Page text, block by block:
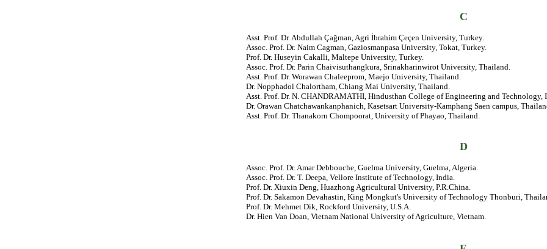
C
Asst. Prof. Dr. Abdullah Çağman, Agri İbrahim Çeçen University, Turkey.
Assoc. Prof. Dr. Naim Cagman, Gaziosmanpasa University, Tokat, Turkey.
Prof. Dr. Huseyin Cakalli, Maltepe University, Turkey.
Assoc. Prof. Dr. Parin Chaivisuthangkura, Srinakharinwirot University, Thailand.
Asst. Prof. Dr. Worawan Chaleeprom, Maejo University, Thailand.
Dr. Nopphadol Chalortham, Chiang Mai University, Thailand.
Asst. Prof. Dr. N. CHANDRAMATHI, Hindusthan College of Engineering and Technology,
Dr. Orawan Chatchawankanphanich, Kasetsart University-Kamphang Saen campus,
Asst. Prof. Dr. Thanakorn Chompoorat, University of Phayao, Thailand.
D
Assoc. Prof. Dr. Amar Debbouche, Guelma University, Guelma, Algeria.
Assoc. Prof. Dr. T. Deepa, Vellore Institute of Technology, India.
Prof. Dr. Xiuxin Deng, Huazhong Agricultural University, P.R.China.
Prof. Dr. Sakamon Devahastin, King Mongkut's University of Technology Thonburi,
Prof. Dr. Mehmet Dik, Rockford University, U.S.A.
Dr. Hien Van Doan, Vietnam National University of Agriculture, Vietnam.